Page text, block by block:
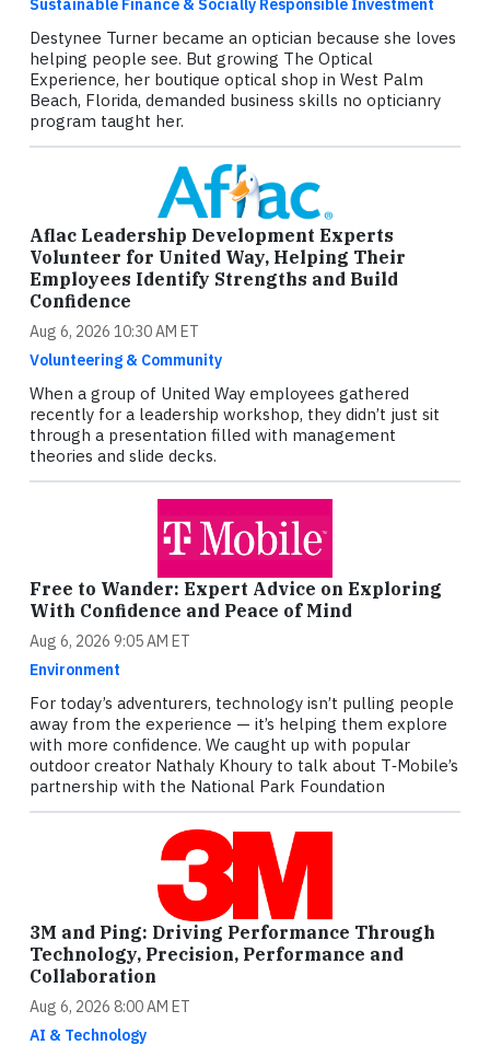
Sustainable Finance & Socially Responsible Investment
Destynee Turner became an optician because she loves
helping people see. But growing The Optical
Experience, her boutique optical shop in West Palm
Beach, Florida, demanded business skills no opticianry
program taught her.
Aflac Leadership Development Experts
Volunteer for United Way, Helping Their
Employees Identify Strengths and Build
Confidence
Aug 6, 2026 10:30 AM ET
Volunteering & Community
When a group of United Way employees gathered
recently for a leadership workshop, they didn’t just sit
through a presentation filled with management
theories and slide decks.
Free to Wander: Expert Advice on Exploring
With Confidence and Peace of Mind
Aug 6, 2026 9:05 AM ET
Environment
For today’s adventurers, technology isn’t pulling people
away from the experience — it’s helping them explore
with more confidence. We caught up with popular
outdoor creator Nathaly Khoury to talk about T‑Mobile’s
partnership with the National Park Foundation
3M and Ping: Driving Performance Through
Technology, Precision, Performance and
Collaboration
Aug 6, 2026 8:00 AM ET
AI & Technology